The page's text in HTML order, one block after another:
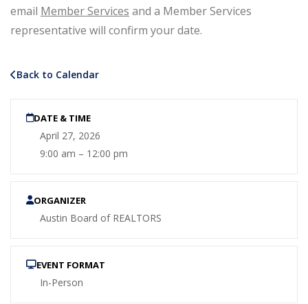
email Member Services and a Member Services
representative will confirm your date.
Back to Calendar
DATE & TIME
April 27, 2026
9:00 am – 12:00 pm
ORGANIZER
Austin Board of REALTORS
EVENT FORMAT
In-Person